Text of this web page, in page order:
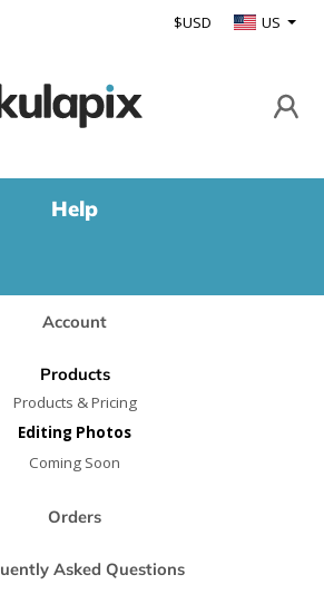
$USD US
Help
Account
Products
Products & Pricing
Editing Photos
Coming Soon
Orders
Asked Questions